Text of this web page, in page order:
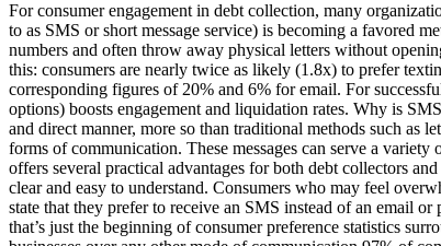
For consumer engagement in debt collection, many
to as SMS or short message service) is becoming a favored
numbers and often throw away physical letters without
this: consumers are nearly twice as likely (1.8x) to prefer
corresponding figures of 20% and 6% for email. For
options) boosts engagement and liquidation rates. Why is
and direct manner, more so than traditional methods such
forms of communication. These messages can serve a
offers several practical advantages for both debt collectors
clear and easy to understand. Consumers who may feel
state that they prefer to receive an SMS instead of an email
that’s just the beginning of consumer preference statistics